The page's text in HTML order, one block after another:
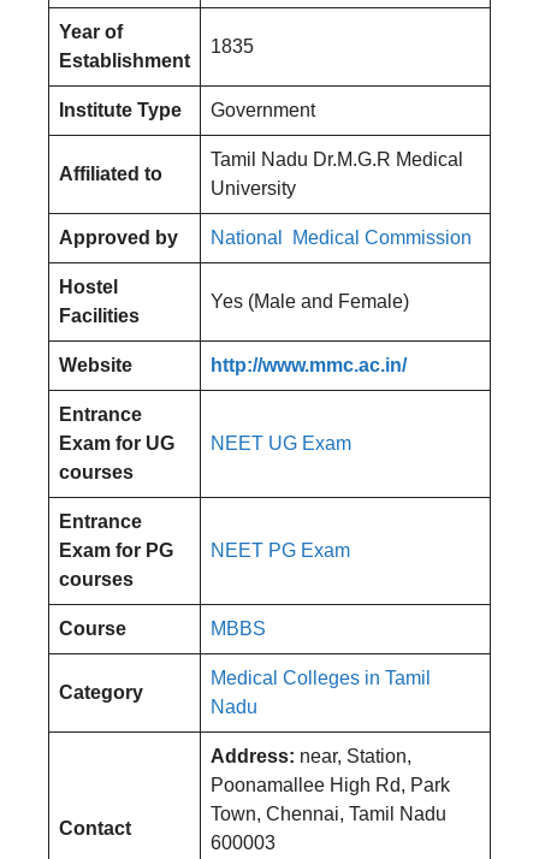
Year of
Establishment
1835
Institute Type Government
Affiliated to
Tamil Nadu Dr.M.G.R Medical
University
Approved by National Medical Commission
Hostel
Facilities
Yes (Male and Female)
Website http://www.mmc.ac.in/
Entrance
Exam for UG
courses
NEET UG Exam
Entrance
Exam for PG
courses
NEET PG Exam
Course MBBS
Category
Medical Colleges in Tamil
Nadu
Contact
Address: near, Station,
Poonamallee High Rd, Park
Town, Chennai, Tamil Nadu
600003